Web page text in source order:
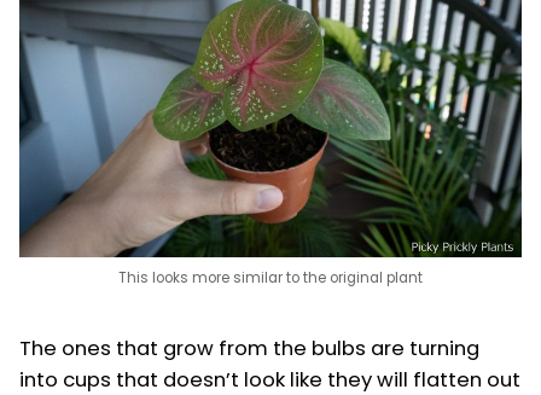
This looks more similar to the original plant
The ones that grow from the bulbs are turning
into cups that doesn’t look like they will flatten out